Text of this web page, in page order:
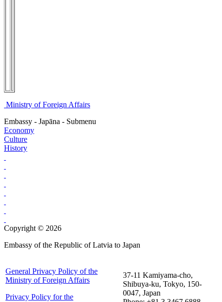
Ministry of Foreign Affairs
Embassy - Japāna - Submenu
Economy
Culture
History
Copyright © 2026
Embassy of the Republic of Latvia to Japan
General Privacy Policy of the
Ministry of Foreign Affairs
Privacy Policy for the
37-11 Kamiyama-cho,
Shibuya-ku, Tokyo, 150-
0047, Japan